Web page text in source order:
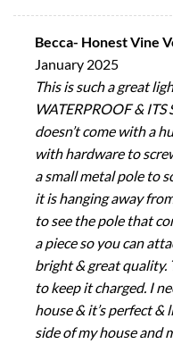
Becca- Honest Vine
January 2025
This is such a great
WATERPROOF &
doesn’t come with a
with hardware to
a small metal pole to
it is hanging away
to see the pole that
a piece so you can
bright & great quality.
to keep it charged. I
house & it’s perfect
side of my house and